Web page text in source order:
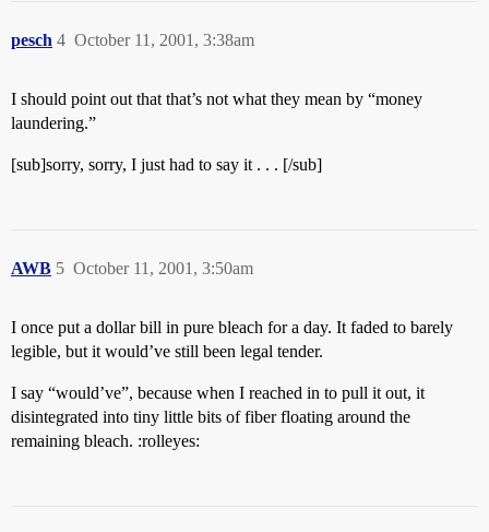
pesch October 11, 2001, 3:38am
4
I should point out that that’s not what they mean by “money
laundering.”
[sub]sorry, sorry, I just had to say it . . . [/sub]
AWB October 11, 2001, 3:50am
5
I once put a dollar bill in pure bleach for a day. It faded to barely
legible, but it would’ve still been legal tender.
I say “would’ve”, because when I reached in to pull it out, it
disintegrated into tiny little bits of fiber floating around the
remaining bleach. :rolleyes: